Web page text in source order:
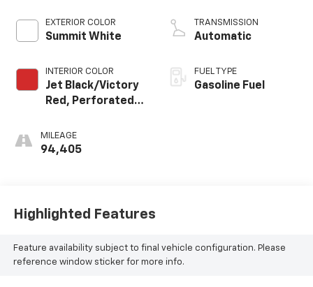
EXTERIOR COLOR
Summit White
INTERIOR COLOR
Jet Black/Victory
Red, Perforated
Surfaces 1St And
2Nd Row
MILEAGE
94,405
TRANSMISSION
Automatic
FUEL TYPE
Gasoline Fuel
Highlighted Features
Feature availability subject to final vehicle configuration. Please
reference window sticker for more info.